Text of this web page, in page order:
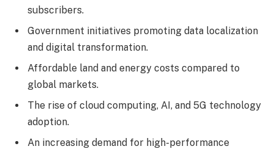
subscribers.
Government initiatives promoting data localization
and digital transformation.
Affordable land and energy costs compared to
global markets.
The rise of cloud computing, AI, and 5G technology
adoption.
An increasing demand for high-performance